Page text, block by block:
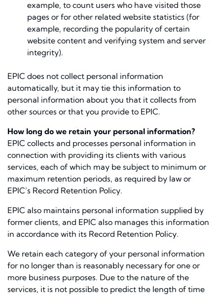
example, to count users who have visited those
pages or for other related website statistics (for
example, recording the popularity of certain
website content and verifying system and server
integrity).
EPIC does not collect personal information
automatically, but it may tie this information to
personal information about you that it collects from
other sources or that you provide to EPIC.
How long do we retain your personal information?
EPIC collects and processes personal information in
connection with providing its clients with various
services, each of which may be subject to minimum or
maximum retention periods, as required by law or
EPIC’s Record Retention Policy.
EPIC also maintains personal information supplied by
former clients, and EPIC also manages this information
in accordance with its Record Retention Policy.
We retain each category of your personal information
for no longer than is reasonably necessary for one or
more business purposes. Due to the nature of the
services, it is not possible to predict the length of time